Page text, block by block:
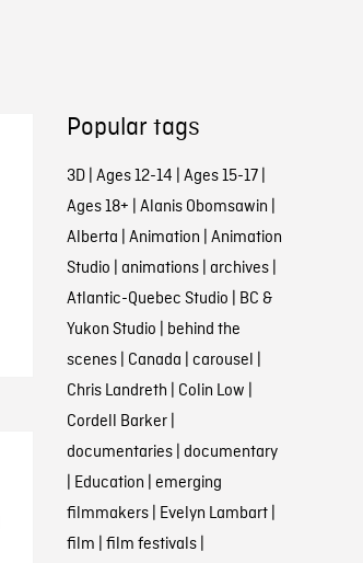
Popular tags
3D| Ages 12-14 | Ages 15-17|
Ages 18+ | Alanis Obomsawin |
Alberta | Animation | Animation
Studio | animations| archives|
Atlantic-Quebec Studio | BC &
Yukon Studio | behind the
scenes| Canada | carousel |
Chris Landreth | Colin Low |
Cordell Barker|
documentaries| documentary
| Education | emerging
filmmakers| Evelyn Lambart|
film | film festivals|